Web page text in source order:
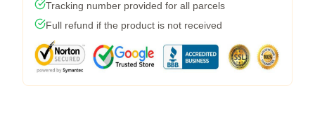
Tracking number provided for all parcels
Full refund if the product is not received